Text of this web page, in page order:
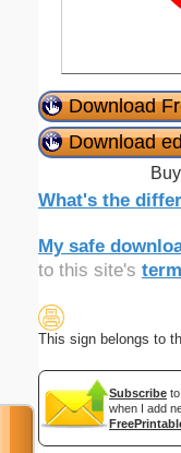
Download
Download
What's the
My safe
to this site's
This sign belongs to
Subscribe
when I add